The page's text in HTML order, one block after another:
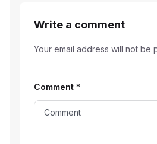
Write a comment
Your email address will not be
Comment *